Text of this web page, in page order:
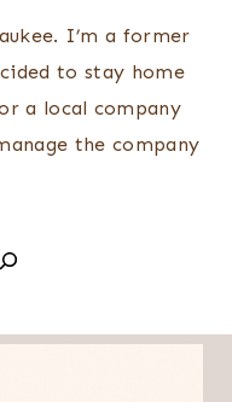
I’m a former
to stay home
a local company
the company